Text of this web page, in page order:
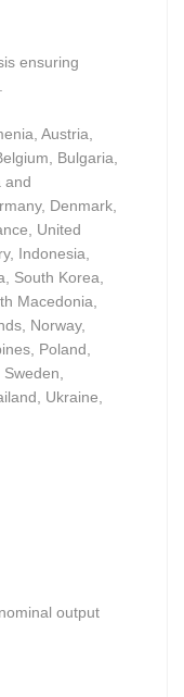
ensuring
Austria,
Bulgaria,
and
Denmark,
United
Indonesia,
South Korea,
Macedonia,
Norway,
Poland,
Ukraine,
output